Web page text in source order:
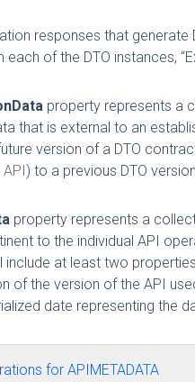
responses that
each of the DTO instances,
property represents a
that is external to an
version of a DTO
) to a previous DTO
property represents a
to the individual API
at least two properties:
of the version of the API
date representing the
for APIMETADATA